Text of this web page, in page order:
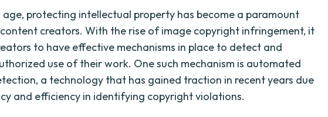
protecting intellectual property has become a paramount
creators. With the rise of image copyright infringement, it
to have effective mechanisms in place to detect and
use of their work. One such mechanism is automated
a technology that has gained traction in recent years due
and efficiency in identifying copyright violations.